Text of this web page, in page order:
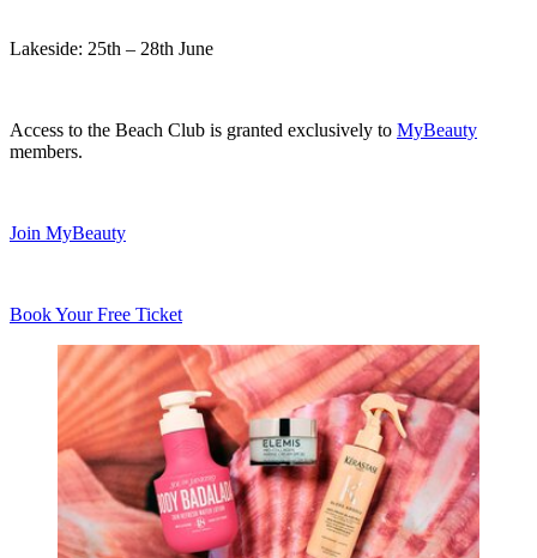
Lakeside: 25th – 28th June
Access to the Beach Club is granted exclusively to MyBeauty
members.
Join MyBeauty
Book Your Free Ticket